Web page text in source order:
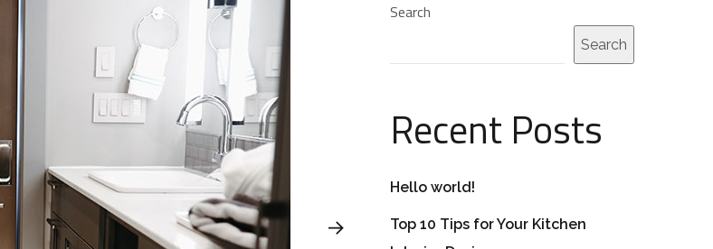
Search
Search
Recent Posts
Hello world!
Top 10 Tips for Your Kitchen